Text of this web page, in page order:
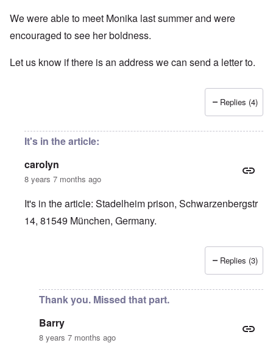
We were able to meet Monika last summer and were
encouraged to see her boldness.
Let us know if there is an address we can send a letter to.
Replies (4)
It's in the article:
carolyn
8 years 7 months ago
It's in the article: Stadelheim prison, Schwarzenbergstr
14, 81549 München, Germany.
Replies (3)
Thank you. Missed that part.
Barry
8 years 7 months ago